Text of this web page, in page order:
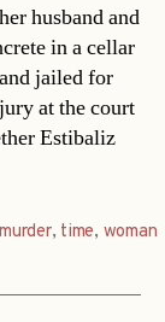
husband and
in a cellar
jailed for
at the court
Estibaliz
murder, time, woman